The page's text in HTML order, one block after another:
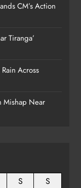
of Strict
Disrespect
Day
Four With Brown
CM’s Action
Tiranga’
Across
Mishap Near
S
S